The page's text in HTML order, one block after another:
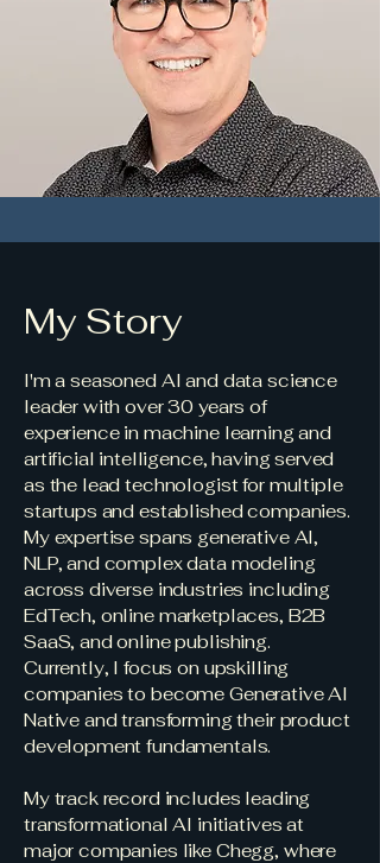
My Story
I'm a seasoned AI and data science
leader with over 30 years of
experience in machine learning and
artificial intelligence, having served
as the lead technologist for multiple
startups and established companies.
My expertise spans generative AI,
NLP, and complex data modeling
across diverse industries including
EdTech, online marketplaces, B2B
SaaS, and online publishing.
Currently, I focus on upskilling
companies to become Generative AI
Native and transforming their product
development fundamentals.
My track record includes leading
transformational AI initiatives at
major companies like Chegg, where